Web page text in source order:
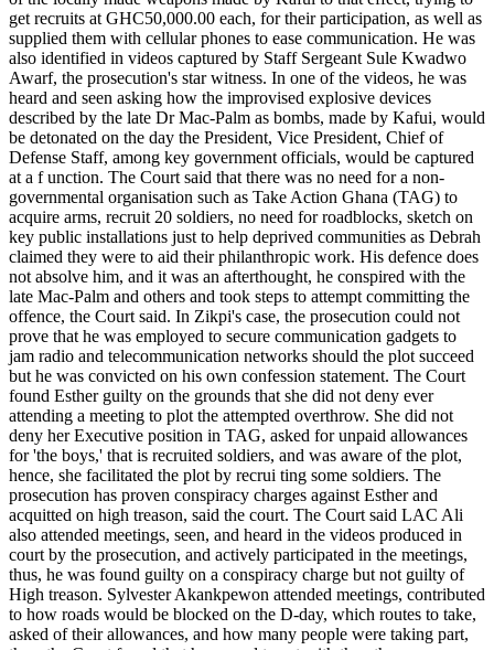
get recruits at GHC50,000.00 each, for their participation, as well as
supplied them with cellular phones to ease communication. He was
also identified in videos captured by Staff Sergeant Sule Kwadwo
Awarf, the prosecution's star witness. In one of the videos, he was
heard and seen asking how the improvised explosive devices
described by the late Dr Mac-Palm as bombs, made by Kafui, would
be detonated on the day the President, Vice President, Chief of
Defense Staff, among key government officials, would be captured
at a f unction. The Court said that there was no need for a non-
governmental organisation such as Take Action Ghana (TAG) to
acquire arms, recruit 20 soldiers, no need for roadblocks, sketch on
key public installations just to help deprived communities as Debrah
claimed they were to aid their philanthropic work. His defence does
not absolve him, and it was an afterthought, he conspired with the
late Mac-Palm and others and took steps to attempt committing the
offence, the Court said. In Zikpi's case, the prosecution could not
prove that he was employed to secure communication gadgets to
jam radio and telecommunication networks should the plot succeed
but he was convicted on his own confession statement. The Court
found Esther guilty on the grounds that she did not deny ever
attending a meeting to plot the attempted overthrow. She did not
deny her Executive position in TAG, asked for unpaid allowances
for 'the boys,' that is recruited soldiers, and was aware of the plot,
hence, she facilitated the plot by recrui ting some soldiers. The
prosecution has proven conspiracy charges against Esther and
acquitted on high treason, said the court. The Court said LAC Ali
also attended meetings, seen, and heard in the videos produced in
court by the prosecution, and actively participated in the meetings,
thus, he was found guilty on a conspiracy charge but not guilty of
High treason. Sylvester Akankpewon attended meetings, contributed
to how roads would be blocked on the D-day, which routes to take,
asked of their allowances, and how many people were taking part,